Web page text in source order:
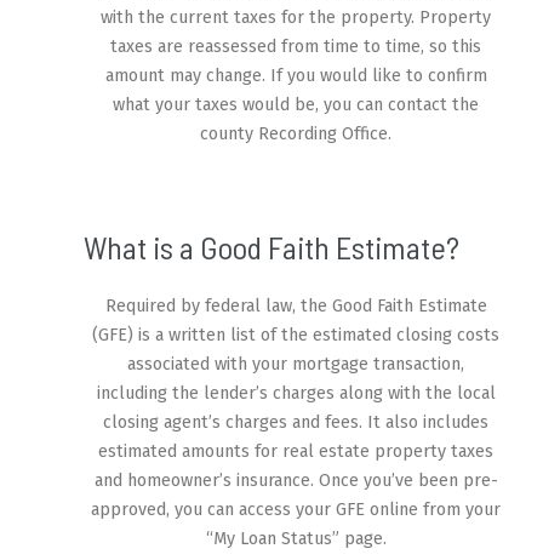
with the current taxes for the property. Property
taxes are reassessed from time to time, so this
amount may change. If you would like to confirm
what your taxes would be, you can contact the
county Recording Office.
What is a Good Faith Estimate?
Required by federal law, the Good Faith Estimate
(GFE) is a written list of the estimated closing costs
associated with your mortgage transaction,
including the lender’s charges along with the local
closing agent’s charges and fees. It also includes
estimated amounts for real estate property taxes
and homeowner’s insurance. Once you’ve been pre-
approved, you can access your GFE online from your
“My Loan Status” page.